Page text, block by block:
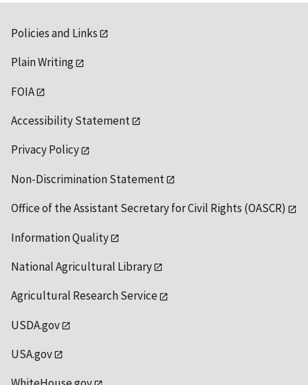
Policies and Links
Plain Writing
FOIA
Accessibility Statement
Privacy Policy
Non-Discrimination Statement
Office of the Assistant Secretary for Civil Rights (OASCR)
Information Quality
National Agricultural Library
Agricultural Research Service
USDA.gov
USA.gov